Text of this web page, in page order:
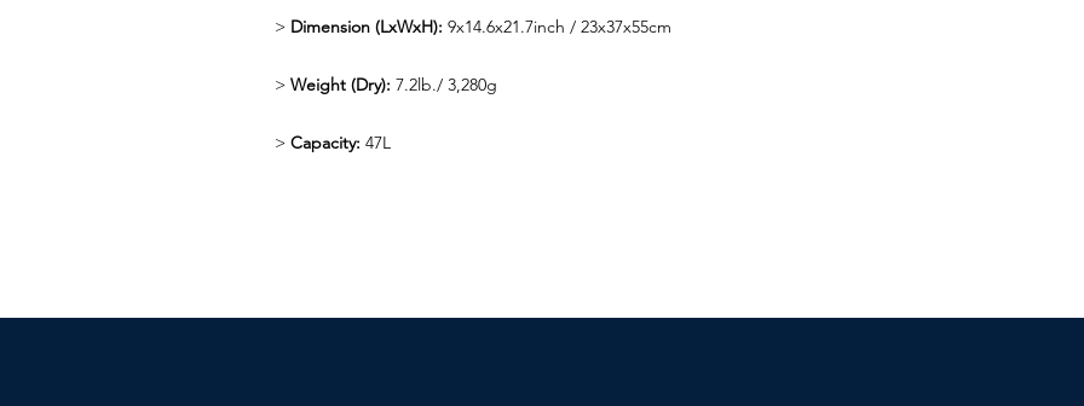
> Dimension (LxWxH): 9x14.6x21.7inch / 23x37x55cm
> Weight (Dry): 7.2lb./ 3,280g
> Capacity: 47L